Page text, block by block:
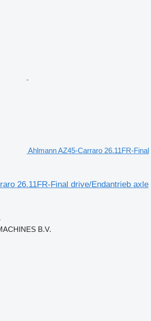
Ahlmann AZ45-Carraro 26.11FR-Final
26.11FR-Final drive/Endantrieb axle
B.V.